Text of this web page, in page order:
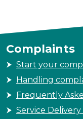
Complaints
Start your
Handling
Frequently
Service